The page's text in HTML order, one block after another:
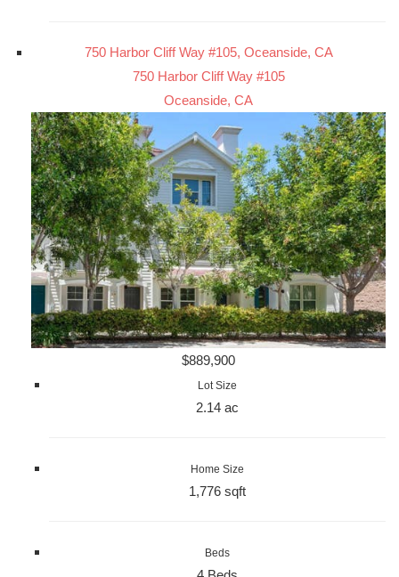
750 Harbor Cliff Way #105, Oceanside, CA
750 Harbor Cliff Way #105
Oceanside, CA
$889,900
Lot Size
2.14 ac
Home Size
1,776 sqft
Beds